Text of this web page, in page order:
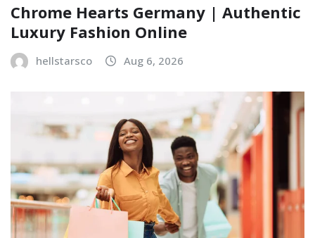
Chrome Hearts Germany | Authentic
Luxury Fashion Online
hellstarsco Aug 6, 2026